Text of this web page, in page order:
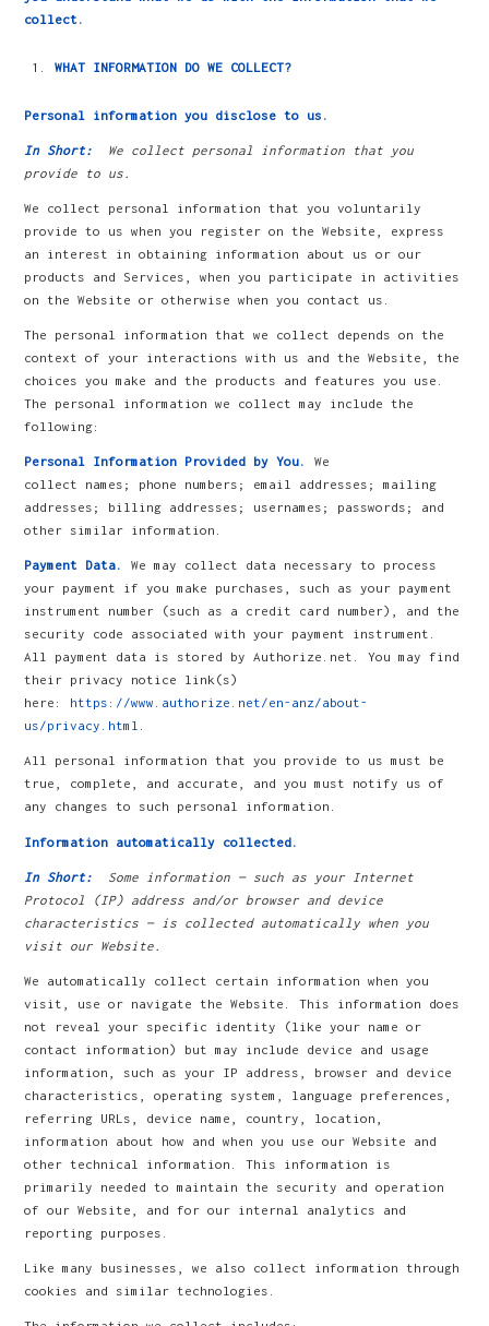
collect.
WHAT INFORMATION DO WE COLLECT?
Personal information you disclose to us.
In Short: We collect personal information that you
provide to us.
We collect personal information that you voluntarily
provide to us when you register on the Website, express
an interest in obtaining information about us or our
products and Services, when you participate in activities
on the Website or otherwise when you contact us.
The personal information that we collect depends on the
context of your interactions with us and the Website, the
choices you make and the products and features you use.
The personal information we collect may include the
following:
Personal Information Provided by You.
We
collect names; phone numbers; email addresses; mailing
addresses; billing addresses; usernames; passwords; and
other similar information.
Payment Data.
We may collect data necessary to process
your payment if you make purchases, such as your payment
instrument number (such as a credit card number), and the
security code associated with your payment instrument.
All payment data is stored by Authorize.net. You may find
their privacy notice link(s)
here: https://www.authorize.net/en-anz/about-
us/privacy.html
All personal information that you provide to us must be
true, complete, and accurate, and you must notify us of
any changes to such personal information.
Information automatically collected.
In Short:
Some information — such as your Internet
Protocol (IP) address and/or browser and device
characteristics — is collected automatically when you
visit our Website.
We automatically collect certain information when you
visit, use or navigate the Website. This information does
not reveal your specific identity (like your name or
contact information) but may include device and usage
information, such as your IP address, browser and device
characteristics, operating system, language preferences,
referring URLs, device name, country, location,
information about how and when you use our Website and
other technical information. This information is
primarily needed to maintain the security and operation
of our Website, and for our internal analytics and
reporting purposes.
Like many businesses, we also collect information through
cookies and similar technologies.